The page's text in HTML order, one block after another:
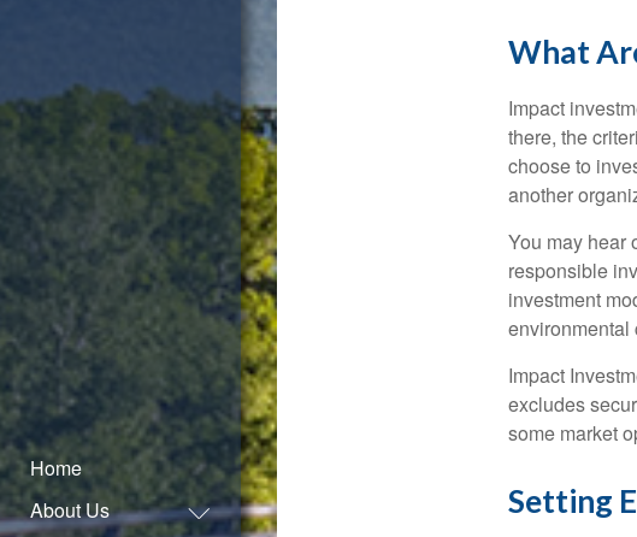
Home
About Us
What
Impact
there, the
choose to
another
You may hear
responsible
investment
environmental
Impact
excludes
some market
Setting